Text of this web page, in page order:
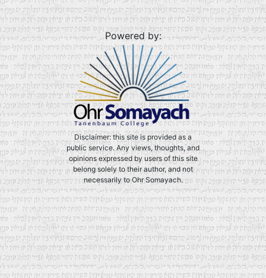
Powered by:
Disclaimer: this site is provided as a
public service. Any views, thoughts, and
opinions expressed by users of this site
belong solely to their author, and not
necessarily to Ohr Somayach.